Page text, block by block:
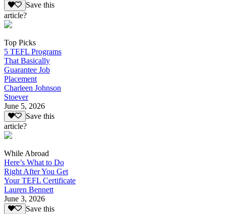
Save this
article?
Top Picks
5 TEFL Programs
That Basically
Guarantee Job
Placement
Charleen Johnson
Stoever
June 5, 2026
Save this
article?
While Abroad
Here’s What to Do
Right After You Get
Your TEFL Certificate
Lauren Bennett
June 3, 2026
Save this